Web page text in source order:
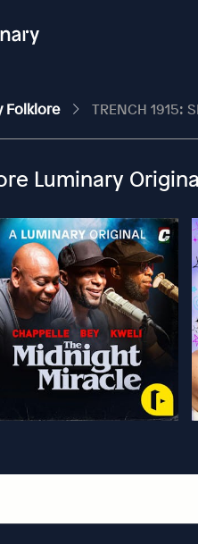
Folklore TRENCH 1915:
Luminary